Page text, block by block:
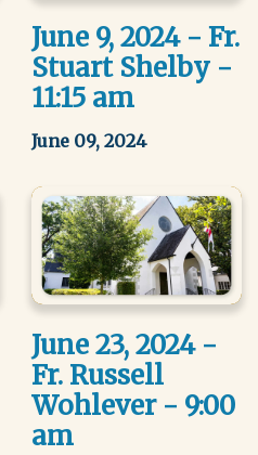
June 9, 2024 - Fr.
Stuart Shelby -
11:15 am
June 09, 2024
June 23, 2024 -
Fr. Russell
Wohlever - 9:00
am